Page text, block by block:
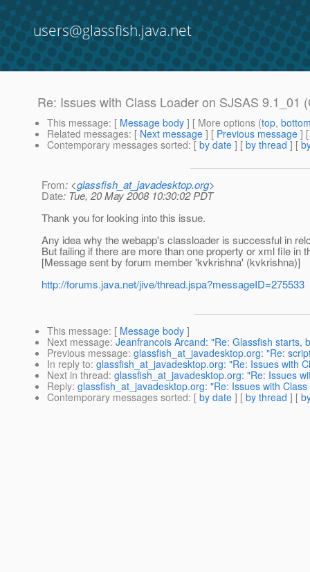
users@glassfish.java.net
Re: Issues with Class Loader on SJSAS 9.1_01
This message: [ Message body ] [ More options (top,
Related messages: [ Next message ] [ Previous message ]
Contemporary messages sorted: [ by date ] [ by thread ] [
From: <glassfish_at_javadesktop.org>
Date: Tue, 20 May 2008 10:30:02 PDT
Thank you for looking into this issue.
Any idea why the webapp's classloader is successful in
But failing if there are more than one property or xml file in
[Message sent by forum member 'kvkrishna' (kvkrishna)]
http://forums.java.net/jive/thread.jspa?messageID=275533
This message: [ Message body ]
Next message: Jeanfrancois Arcand: "Re: Glassfish starts,
Previous message: glassfish_at_javadesktop.org: "Re:
In reply to: glassfish_at_javadesktop.org: "Re: Issues with
Next in thread: glassfish_at_javadesktop.org: "Re: Issues
Reply: glassfish_at_javadesktop.org: "Re: Issues with
Contemporary messages sorted: [ by date ] [ by thread ] [